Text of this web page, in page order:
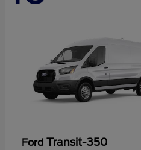
Ford Transit-350